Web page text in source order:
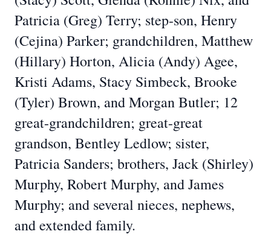
Patricia (Greg) Terry; step-son, Henry
(Cejina) Parker; grandchildren, Matthew
(Hillary) Horton, Alicia (Andy) Agee,
Kristi Adams, Stacy Simbeck, Brooke
(Tyler) Brown, and Morgan Butler; 12
great-grandchildren; great-great
grandson, Bentley Ledlow; sister,
Patricia Sanders; brothers, Jack (Shirley)
Murphy, Robert Murphy, and James
Murphy; and several nieces, nephews,
and extended family.